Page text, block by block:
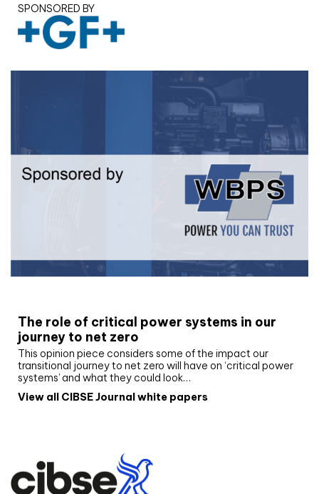
SPONSORED BY
The role of critical power systems in our
journey to net zero
This opinion piece considers some of the impact our
transitional journey to net zero will have on ‘critical power
systems’ and what they could look…
View all CIBSE Journal white papers